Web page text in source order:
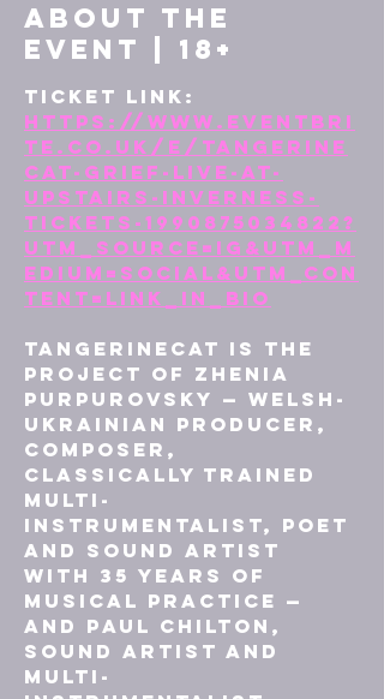
About the
event | 18+
Ticket Link:
https://www.eventbri
te.co.uk/e/tangerine
cat-grief-live-at-
upstairs-inverness-
tickets-1990875034822?
utm_source=ig&utm_m
edium=social&utm_con
tent=link_in_bio
tAngerinecAt is the
project of Zhenia
Purpurovsky — Welsh-
Ukrainian producer,
composer,
classically trained
multi-
instrumentalist, poet
and sound artist
with 35 years of
musical practice —
and Paul Chilton,
sound artist and
multi-